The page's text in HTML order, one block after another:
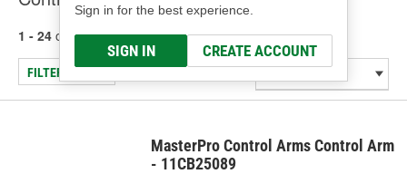
Sign in for the best experience.
SIGN IN CREATE ACCOUNT
1 - 24 of 169 results for MasterPro Control Arms
FILTER/REFINE
MasterPro Control Arms Control Arm
- 11CB25089